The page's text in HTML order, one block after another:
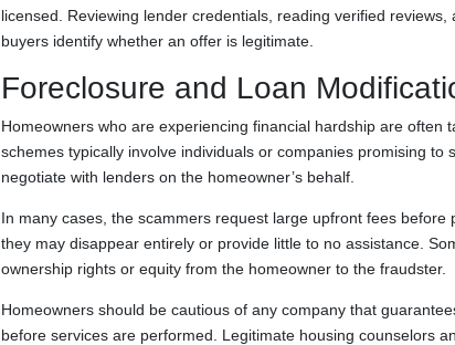
licensed. Reviewing lender credentials, reading verified
buyers identify whether an offer is legitimate.
Foreclosure and Loan
Homeowners who are experiencing financial hardship are often
schemes typically involve individuals or companies promising
negotiate with lenders on the homeowner’s behalf.
In many cases, the scammers request large upfront fees before
they may disappear entirely or provide little to no assistance.
ownership rights or equity from the homeowner to the fraudster.
Homeowners should be cautious of any company that
before services are performed. Legitimate housing counselors